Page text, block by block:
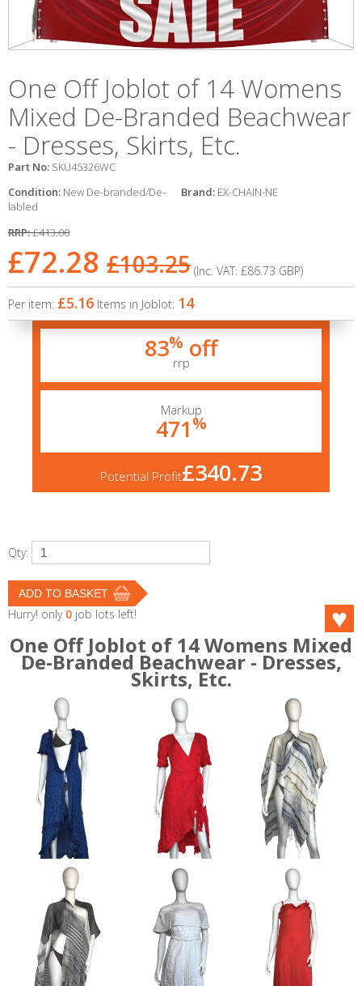
One Off Joblot of 14 Womens
Mixed De-Branded Beachwear
- Dresses, Skirts, Etc.
Part No: SKU45326WC
Condition: New De-branded/De-
labled
Brand: EX-CHAIN-NE
RRP:£413.00
£72.28 £103.25 (Inc. VAT: £86.73 GBP)
Per item: £5.16 Items in Joblot: 14
83% off
rrp
Markup
471%
Potential Profit£340.73
Qty:
Hurry! only 0 job lots left!
One Off Joblot of 14 Womens Mixed
De-Branded Beachwear - Dresses,
Skirts, Etc.